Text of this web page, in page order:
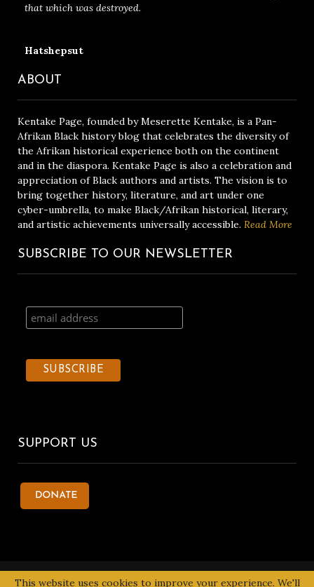
that which was destroyed.
Hatshepsut
ABOUT
Kentake Page, founded by Meserette Kentake, is a Pan-
Afrikan Black history blog that celebrates the diversity of
the Afrikan historical experience both on the continent
and in the diaspora. Kentake Page is also a celebration and
appreciation of Black authors and artists. The vision is to
bring together history, literature, and art under one
cyber-umbrella, to make Black/Afrikan historical, literary,
and artistic achievements universally accessible. Read More
SUBSCRIBE TO OUR NEWSLETTER
SUPPORT US
© 2020 Kentake Page. All Right Reserved. Designed byTbuoy
This website uses cookies to improve your experience. We'll